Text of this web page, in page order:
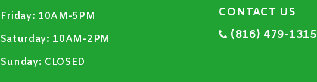
Friday: 10AM-5PM
Saturday: 10AM-2PM
Sunday: CLOSED
CONTACT US
(816) 479-1315